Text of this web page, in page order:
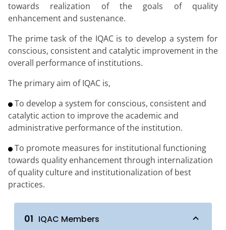
towards realization of the goals of quality
enhancement and sustenance.
The prime task of the IQAC is to develop a system for
conscious, consistent and catalytic improvement in the
overall performance of institutions.
The primary aim of IQAC is,
To develop a system for conscious, consistent and
catalytic action to improve the academic and
administrative performance of the institution.
To promote measures for institutional functioning
towards quality enhancement through internalization
of quality culture and institutionalization of best
practices.
01 IQAC Members